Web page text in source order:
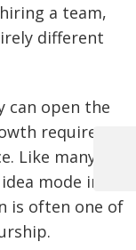
a team,
different
can open the
requires
Like many
mode into
is often one of